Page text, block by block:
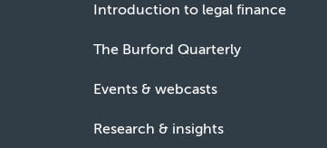
Introduction to legal finance
The Burford Quarterly
Events & webcasts
Research & insights